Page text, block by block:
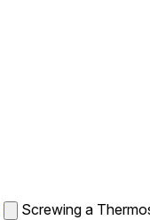
Screwing a